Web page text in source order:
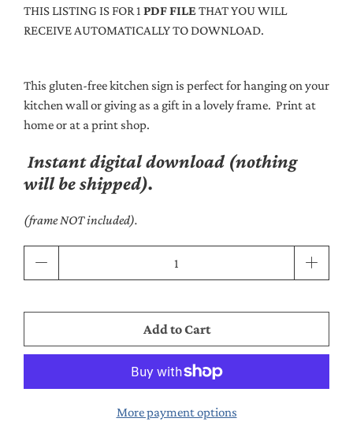
THIS LISTING IS FOR 1 PDF FILETHAT YOU WILL
RECEIVE AUTOMATICALLY TO DOWNLOAD.
This gluten-free kitchen sign is perfect for hanging on your
kitchen wall or giving as a gift in a lovely frame. Print at
home or at a print shop.
Instant digital download (nothing
will be shipped).
(frame NOT included).
Add to Cart
More payment options